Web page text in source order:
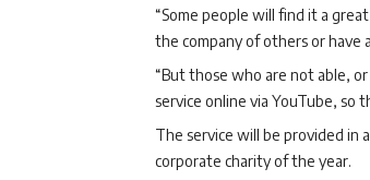
“Some people will find it a
the company of others or have
“But those who are not able,
service online via YouTube, so
The service will be provided in
corporate charity of the year.